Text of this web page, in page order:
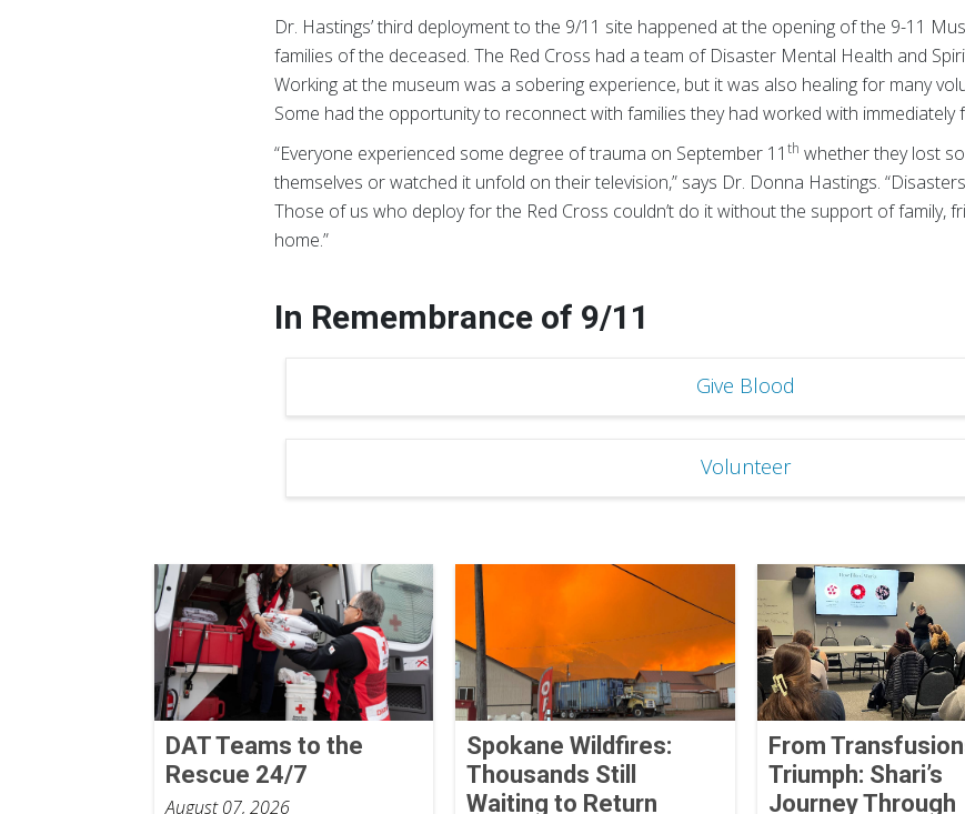
Dr. Hastings’ third deployment to the 9/11 site happened at the opening of the 9-11
families of the deceased. The Red Cross had a team of Disaster Mental Health and
Working at the museum was a sobering experience, but it was also healing for many
Some had the opportunity to reconnect with families they had worked with immediately
“Everyone experienced some degree of trauma on September 11th whether they lost
themselves or watched it unfold on their television,” says Dr. Donna Hastings.
Those of us who deploy for the Red Cross couldn’t do it without the support of family,
home.”
In Remembrance of 9/11
Give Blood
Volunteer
DAT Teams to the
Rescue 24/7
August 07, 2026
Spokane Wildfires:
Thousands Still
Waiting to Return
From
Triumph: Shari’s
Journey Through